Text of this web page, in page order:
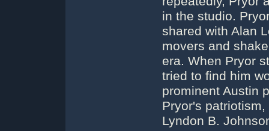
in the studio.
shared with Alan
movers and
era. When Pryor
tried to find him
prominent Austin
Pryor's
Lyndon B.